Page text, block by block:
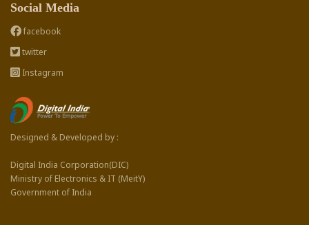
Social Media
facebook
twitter
Instagram
Designed & Developed by :
Digital India Corporation(DIC)
Ministry of Electronics & IT (MeitY)
Government of India